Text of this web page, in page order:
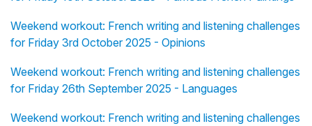
Weekend workout: French writing and listening challenges
for Friday 3rd October 2025 - Opinions
Weekend workout: French writing and listening challenges
for Friday 26th September 2025 - Languages
Weekend workout: French writing and listening challenges